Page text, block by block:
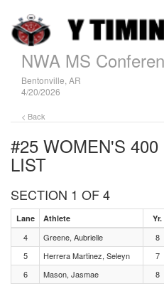
NWA MS
Bentonville, AR
4/20/2026
< Back
#25 WOMEN'S
LIST
SECTION 1 OF 4
Lane Athlete Yr.
4 Greene, Aubrielle 8
5
Herrera Martinez, Seleyn 7
6
Mason, Jasmae 8